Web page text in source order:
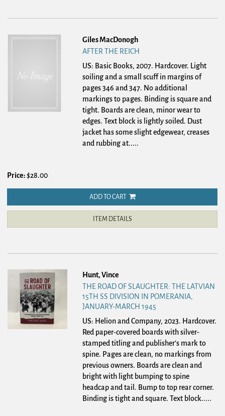
Giles MacDonogh
AFTER THE REICH
US: Basic Books, 2007. Hardcover. Light
soiling and a small scuff in margins of
pages 346 and 347. No additional
markings to pages. Binding is square and
tight. Boards are clean, minor wear to
edges. Text block is lightly soiled. Dust
jacket has some slight edgewear, creases
and rubbing at.....
Price:$28.00
ADD TO CART
ITEM DETAILS
Hunt, Vince
THE ROAD OF SLAUGHTER: THE LATVIAN
15TH SS DIVISION IN POMERANIA,
JANUARY-MARCH 1945
US: Helion and Company, 2023. Hardcover.
Red paper-covered boards with silver-
stamped titling and publisher's mark to
spine. Pages are clean, no markings from
previous owners. Boards are clean and
bright with light bumping to spine
headcap and tail. Bump to top rear corner.
Binding is tight and square. Text block.....